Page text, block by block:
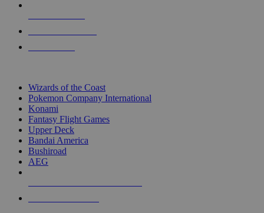
Wizards of the Coast
Pokemon Company International
Konami
Fantasy Flight Games
Upper Deck
Bandai America
Bushiroad
AEG